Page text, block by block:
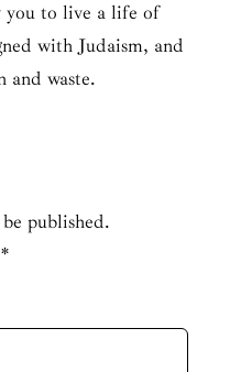
you to live a life of
with Judaism, and
and waste.
published.
*